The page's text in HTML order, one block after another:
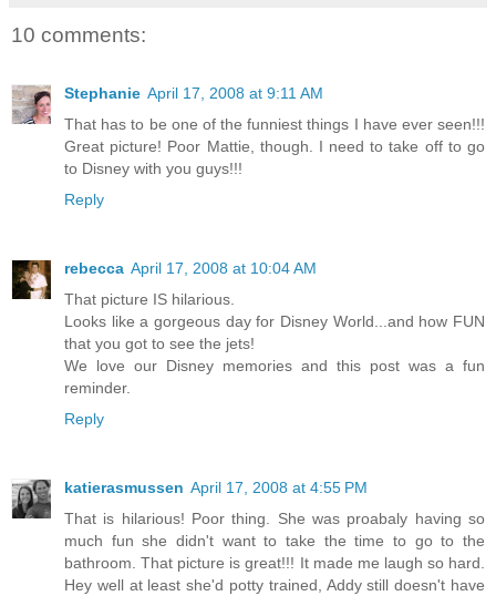
10 comments:
Stephanie April 17, 2008 at 9:11 AM
That has to be one of the funniest things I have ever seen!!!
Great picture! Poor Mattie, though. I need to take off to go
to Disney with you guys!!!
Reply
rebecca April 17, 2008 at 10:04 AM
That picture IS hilarious.
Looks like a gorgeous day for Disney World...and how FUN
that you got to see the jets!
We love our Disney memories and this post was a fun
reminder.
Reply
katierasmussen April 17, 2008 at 4:55 PM
That is hilarious! Poor thing. She was proabaly having so
much fun she didn't want to take the time to go to the
bathroom. That picture is great!!! It made me laugh so hard.
Hey well at least she'd potty trained, Addy still doesn't have